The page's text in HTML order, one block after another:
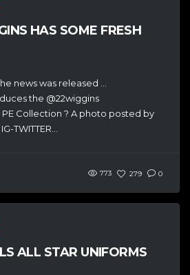
HAS SOME FRESH
news was released …
the @22wiggins
Collection ? A photo posted by
TWITTER...
773 279 0
ALL STAR UNIFORMS